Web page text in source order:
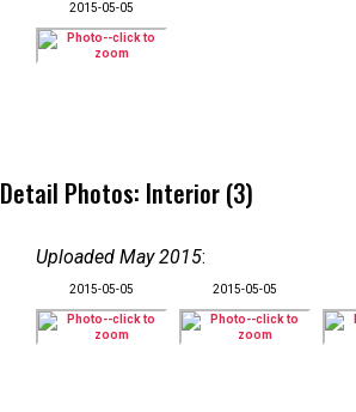
2015-05-05
Detail Photos: Interior (3)
Uploaded May 2015:
2015-05-05 2015-05-05